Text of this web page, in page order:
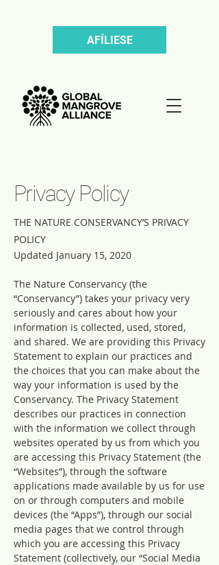
AFÍLIESE
Privacy Policy
THE NATURE CONSERVANCY’S PRIVACY
POLICY
Updated January 15, 2020
The Nature Conservancy (the
“Conservancy”) takes your privacy very
seriously and cares about how your
information is collected, used, stored,
and shared. We are providing this Privacy
Statement to explain our practices and
the choices that you can make about the
way your information is used by the
Conservancy. The Privacy Statement
describes our practices in connection
with the information we collect through
websites operated by us from which you
are accessing this Privacy Statement (the
“Websites”), through the software
applications made available by us for use
on or through computers and mobile
devices (the “Apps”), through our social
media pages that we control through
which you are accessing this Privacy
Statement (collectively, our “Social Media